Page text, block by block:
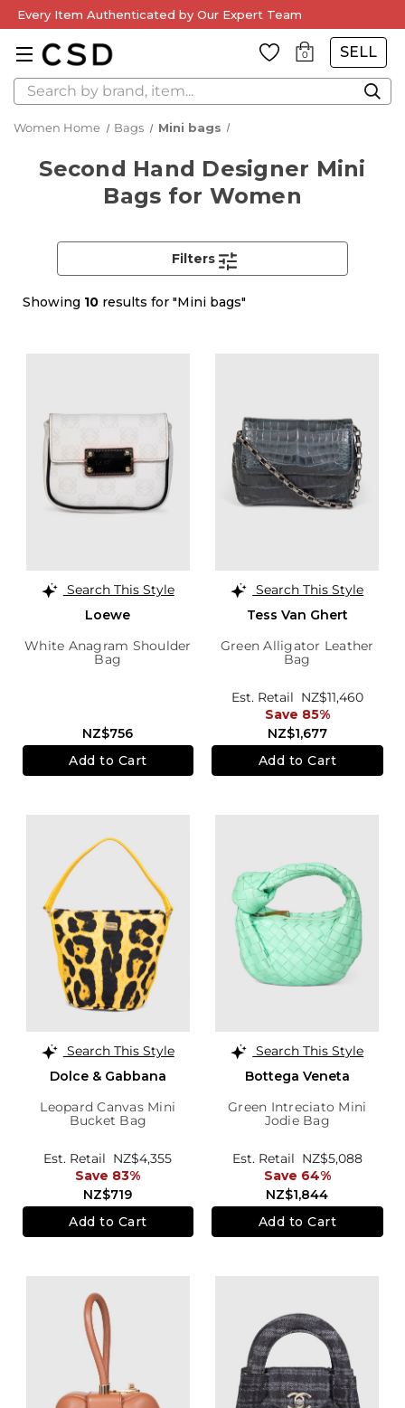
Every Item Authenticated by Our Expert Team
0 SELL
Search
Women Home Bags Mini bags
Second Hand Designer Mini
Bags for Women
Showing 10 results for "Mini bags"
Filters
Search This Style
Loewe
White Anagram Shoulder
Bag
NZ$756
Add to Cart
Search This Style
Tess Van Ghert
Green Alligator Leather
Bag
NZ$1,677
Est. Retail NZ$11,460
Save 85%
Add to Cart
Search This Style
Dolce & Gabbana
Leopard Canvas Mini
Bucket Bag
NZ$719
Est. Retail NZ$4,355
Save 83%
Add to Cart
Search This Style
Bottega Veneta
Green Intreciato Mini
Jodie Bag
NZ$1,844
Est. Retail NZ$5,088
Save 64%
Add to Cart